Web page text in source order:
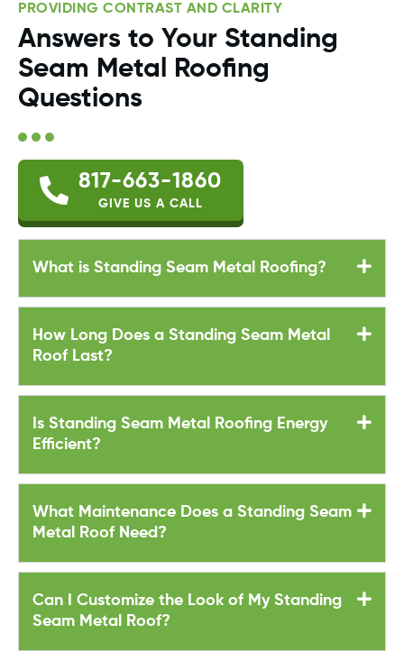
PROVIDING CONTRAST AND CLARITY
Answers to Your Standing
Seam Metal Roofing
Questions
817-663-1860
GIVE US A CALL
What is Standing Seam Metal Roofing?
How Long Does a Standing Seam Metal
Roof Last?
Is Standing Seam Metal Roofing Energy
Efficient?
What Maintenance Does a Standing Seam
Metal Roof Need?
Can I Customize the Look of My Standing
Seam Metal Roof?